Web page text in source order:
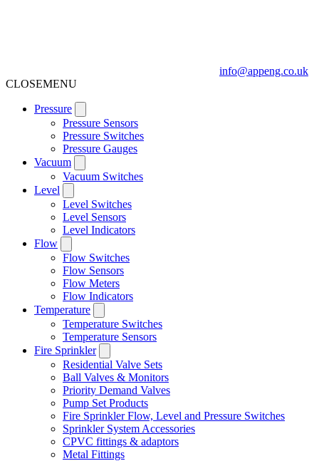
info@appeng.co.uk
CLOSEMENU
Pressure
Pressure Sensors
Pressure Switches
Pressure Gauges
Vacuum
Vacuum Switches
Level
Level Switches
Level Sensors
Level Indicators
Flow
Flow Switches
Flow Sensors
Flow Meters
Flow Indicators
Temperature
Temperature Switches
Temperature Sensors
Fire Sprinkler
Residential Valve Sets
Ball Valves & Monitors
Priority Demand Valves
Pump Set Products
Fire Sprinkler Flow, Level and Pressure Switches
Sprinkler System Accessories
CPVC fittings & adaptors
Metal Fittings